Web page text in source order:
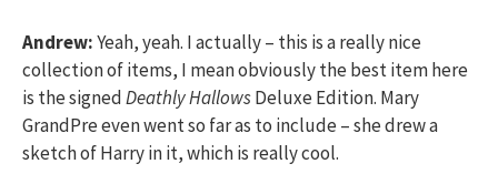
Andrew:Yeah, yeah. I actually – this is a really nice
collection of items, I mean obviously the best item here
is the signedDeathly HallowsDeluxe Edition. Mary
GrandPre even went so far as to include – she drew a
sketch of Harry in it, which is really cool.